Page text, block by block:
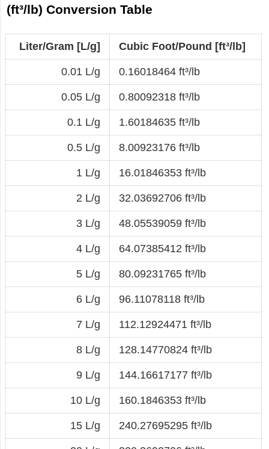
(ft³/lb) Conversion Table
Liter/Gram [L/g] Cubic Foot/Pound [ft³/lb]
0.01 L/g 0.16018464 ft³/lb
0.05 L/g 0.80092318 ft³/lb
0.1 L/g 1.60184635 ft³/lb
0.5 L/g 8.00923176 ft³/lb
1 L/g 16.01846353 ft³/lb
2 L/g 32.03692706 ft³/lb
3 L/g 48.05539059 ft³/lb
4 L/g 64.07385412 ft³/lb
5 L/g 80.09231765 ft³/lb
6 L/g 96.11078118 ft³/lb
7 L/g 112.12924471 ft³/lb
8 L/g 128.14770824 ft³/lb
9 L/g 144.16617177 ft³/lb
10 L/g 160.1846353 ft³/lb
15 L/g 240.27695295 ft³/lb